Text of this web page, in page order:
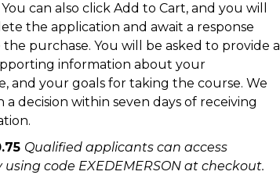
You can also click Add to Cart, and you will
the application and await a response
purchase. You will be asked to provide a
information about your
and your goals for taking the course. We
decision within seven days of receiving
Qualified applicants can access
code EXEDEMERSON at checkout.